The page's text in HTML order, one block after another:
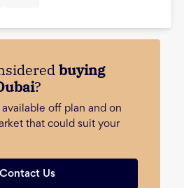
buying
?
off plan and on
that could suit your
Contact Us